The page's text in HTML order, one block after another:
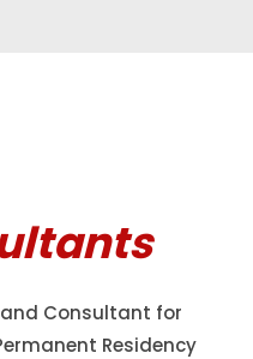
Consultant for
Residency